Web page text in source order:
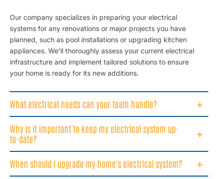
Our company specializes in preparing your electrical
systems for any renovations or major projects you have
planned, such as pool installations or upgrading kitchen
appliances. We’ll thoroughly assess your current electrical
infrastructure and implement tailored solutions to ensure
your home is ready for its new additions.
What electrical needs can your team handle?
Why is it important to keep my electrical system up-
to-date?
When should I upgrade my home's electrical system?